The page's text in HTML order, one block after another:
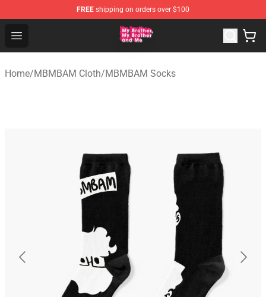
FREE shipping on orders over $100
Open menu
MBMBAM Shop - Official MBMBAM Merchandise Store
Home/MBMBAM Cloth/MBMBAM Socks